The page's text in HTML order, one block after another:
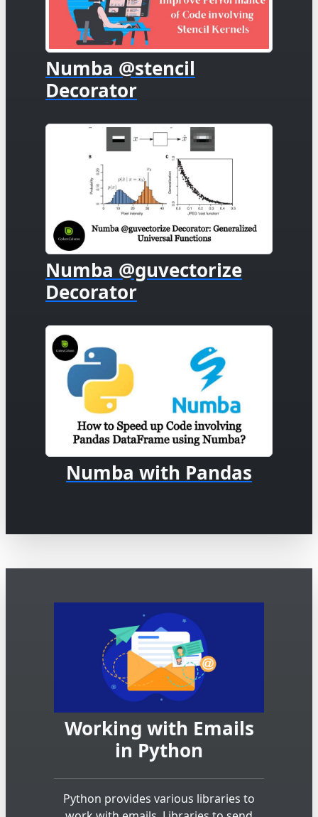
Numba @stencil
Decorator
Numba @guvectorize
Decorator
Numba with Pandas
Working with Emails
in Python
Python provides various libraries to